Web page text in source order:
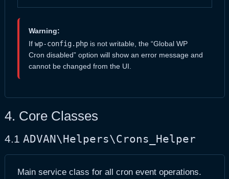
Warning:
If wp-config.phpis not writable, the “Global WP
Cron disabled” option will show an error message and
cannot be changed from the UI.
4. Core Classes
4.1 ADVAN\Helpers\Crons_Helper
Main service class for all cron event operations.